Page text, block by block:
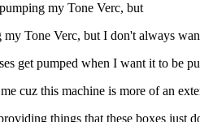
my Tone Verc, but
Tone Verc, but I don't always
get pumped when I want it to be
cuz this machine is more of an
things that these boxes just